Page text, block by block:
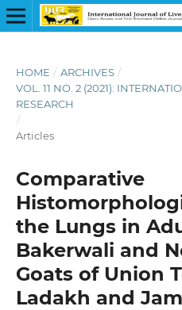
HOME / ARCHIVES /
VOL. 11 NO. 2 (2021):
RESEARCH
/
Articles
Comparative
the Lungs in
Bakerwali and
Goats of Union
Ladakh and